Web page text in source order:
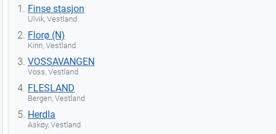
Finse stasjon
Ulvik, Vestland
Florø (N)
Kinn, Vestland
VOSSAVANGEN
Voss, Vestland
FLESLAND
Bergen, Vestland
Herdla
Askøy, Vestland